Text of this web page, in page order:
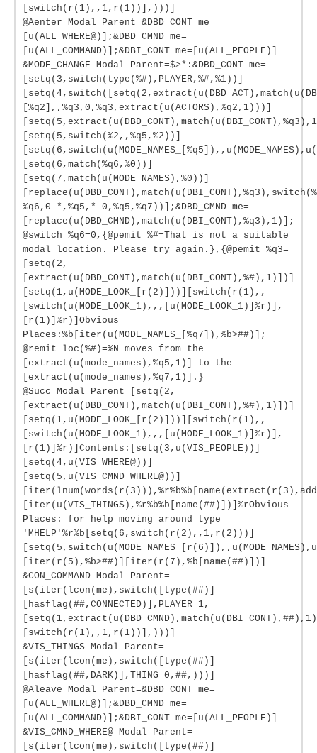
[switch(r(1),,1,r(1))],)))]
@Aenter Modal Parent=&DBD_CONT me=
[u(ALL_WHERE@)];&DBD_CMND me=
[u(ALL_COMMAND)];&DBI_CONT me=[u(ALL_PEOPLE)]
&MODE_CHANGE Modal Parent=$>*:&DBD_CONT me=
[setq(3,switch(type(%#),PLAYER,%#,%1))]
[%q2],,%q3,0,%q3,extract(u(ACTORS),%q2,1)))]
[setq(5,switch(%2,,%q5,%2))]
[setq(6,match(%q6,%0))]
[setq(7,match(u(MODE_NAMES),%0))]
%q6,0 *,%q5,* 0,%q5,%q7))];&DBD_CMND me=
[replace(u(DBD_CMND),match(u(DBI_CONT),%q3),1)];
@switch %q6=0,{@pemit %#=That is not a suitable
modal location. Please try again.},{@pemit %q3=
[setq(2,
[extract(u(DBD_CONT),match(u(DBI_CONT),%#),1)])]
[setq(1,u(MODE_LOOK_[r(2)]))][switch(r(1),,
[switch(u(MODE_LOOK_1),,,[u(MODE_LOOK_1)]%r)],
[r(1)]%r)]Obvious
Places:%b[iter(u(MODE_NAMES_[%q7]),%b>##)];
@remit loc(%#)=%N moves from the
[extract(u(mode_names),%q5,1)] to the
[extract(u(mode_names),%q7,1)].}
@Succ Modal Parent=[setq(2,
[extract(u(DBD_CONT),match(u(DBI_CONT),%#),1)])]
[setq(1,u(MODE_LOOK_[r(2)]))][switch(r(1),,
[switch(u(MODE_LOOK_1),,,[u(MODE_LOOK_1)]%r)],
[r(1)]%r)]Contents:[setq(3,u(VIS_PEOPLE))]
[setq(4,u(VIS_WHERE@))]
[setq(5,u(VIS_CMND_WHERE@))]
[iter(u(VIS_THINGS),%r%b%b[name(##)])]%rObvious
Places: for help moving around type
'MHELP'%r%b[setq(6,switch(r(2),,1,r(2)))]
[iter(r(5),%b>##)][iter(r(7),%b[name(##)])]
&CON_COMMAND Modal Parent=
[s(iter(lcon(me),switch([type(##)]
[hasflag(##,CONNECTED)],PLAYER 1,
[switch(r(1),,1,r(1))],)))]
&VIS_THINGS Modal Parent=
[s(iter(lcon(me),switch([type(##)]
[hasflag(##,DARK)],THING 0,##,)))]
@Aleave Modal Parent=&DBD_CONT me=
[u(ALL_WHERE@)];&DBD_CMND me=
[u(ALL_COMMAND)];&DBI_CONT me=[u(ALL_PEOPLE)]
&VIS_CMND_WHERE@ Modal Parent=
[s(iter(lcon(me),switch([type(##)]